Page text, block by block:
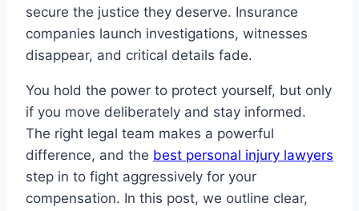
secure the justice they deserve. Insurance
companies launch investigations, witnesses
disappear, and critical details fade.
You hold the power to protect yourself, but only
if you move deliberately and stay informed.
The right legal team makes a powerful
difference, and the best personal injury lawyers
step in to fight aggressively for your
compensation. In this post, we outline clear,